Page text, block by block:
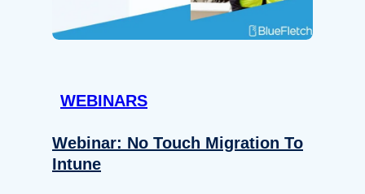
WEBINARS
Webinar: No Touch Migration To
Intune